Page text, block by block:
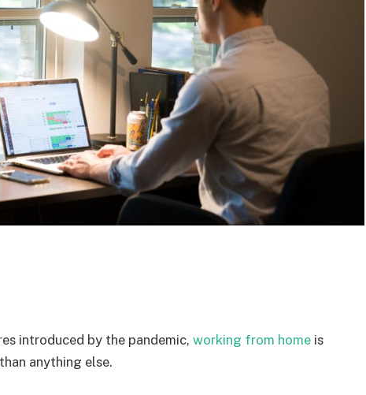
introduced by the pandemic, working from home is
anything else.